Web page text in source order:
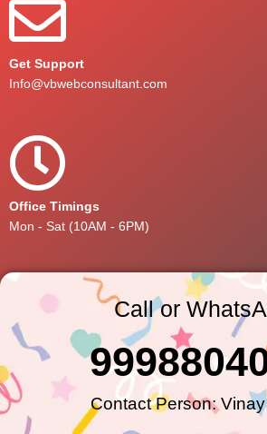
Get Support
Info@vbwebconsultant.com
Office Timings
Mon - Sat (10AM - 6PM)
Call or
Contact Person: